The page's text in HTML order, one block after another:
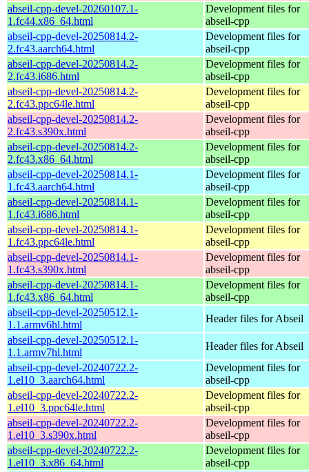
abseil-cpp-devel-20260107.1-
1.fc44.x86_64.html
Development files for
abseil-cpp
abseil-cpp-devel-20250814.2-
2.fc43.aarch64.html
Development files for
abseil-cpp
abseil-cpp-devel-20250814.2-
2.fc43.i686.html
Development files for
abseil-cpp
abseil-cpp-devel-20250814.2-
2.fc43.ppc64le.html
Development files for
abseil-cpp
abseil-cpp-devel-20250814.2-
2.fc43.s390x.html
Development files for
abseil-cpp
abseil-cpp-devel-20250814.2-
2.fc43.x86_64.html
Development files for
abseil-cpp
abseil-cpp-devel-20250814.1-
1.fc43.aarch64.html
Development files for
abseil-cpp
abseil-cpp-devel-20250814.1-
1.fc43.i686.html
Development files for
abseil-cpp
abseil-cpp-devel-20250814.1-
1.fc43.ppc64le.html
Development files for
abseil-cpp
abseil-cpp-devel-20250814.1-
1.fc43.s390x.html
Development files for
abseil-cpp
abseil-cpp-devel-20250814.1-
1.fc43.x86_64.html
Development files for
abseil-cpp
abseil-cpp-devel-20250512.1-
1.1.armv6hl.html
Header files for Abseil
abseil-cpp-devel-20250512.1-
1.1.armv7hl.html
Header files for Abseil
abseil-cpp-devel-20240722.2-
1.el10_3.aarch64.html
Development files for
abseil-cpp
abseil-cpp-devel-20240722.2-
1.el10_3.ppc64le.html
Development files for
abseil-cpp
abseil-cpp-devel-20240722.2-
1.el10_3.s390x.html
Development files for
abseil-cpp
abseil-cpp-devel-20240722.2-
1.el10_3.x86_64.html
Development files for
abseil-cpp